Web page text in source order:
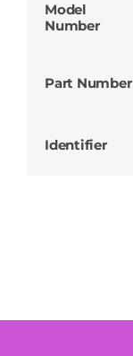
Model
Number
Part Number
Identifier